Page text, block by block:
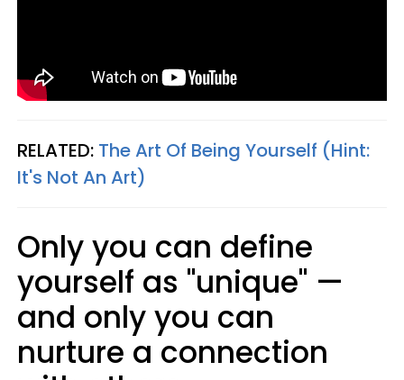
RELATED: The Art Of Being Yourself (Hint:
It's Not An Art)
Only you can define
yourself as "unique" —
and only you can
nurture a connection